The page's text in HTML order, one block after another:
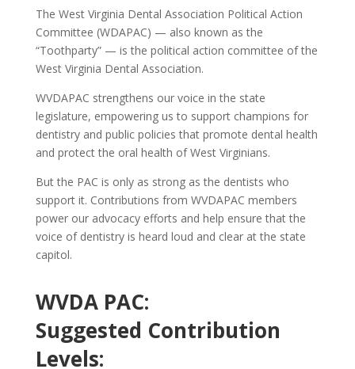
The West Virginia Dental Association Political Action
Committee (WDAPAC) — also known as the
“Toothparty” — is the political action committee of the
West Virginia Dental Association.
WVDAPAC strengthens our voice in the state
legislature, empowering us to support champions for
dentistry and public policies that promote dental health
and protect the oral health of West Virginians.
But the PAC is only as strong as the dentists who
support it. Contributions from WVDAPAC members
power our advocacy efforts and help ensure that the
voice of dentistry is heard loud and clear at the state
capitol.
WVDA PAC:
Suggested Contribution
Levels: